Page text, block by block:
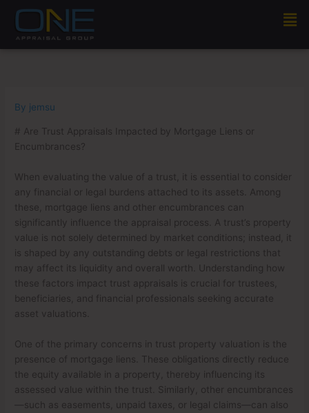
content
By jemsu
# Are Trust Appraisals Impacted by Mortgage Liens or
Encumbrances?
When evaluating the value of a trust, it is essential to consider
any financial or legal burdens attached to its assets. Among
these, mortgage liens and other encumbrances can
significantly influence the appraisal process. A trust’s property
value is not solely determined by market conditions; instead, it
is shaped by any outstanding debts or legal restrictions that
may affect its liquidity and overall worth. Understanding how
these factors impact trust appraisals is crucial for trustees,
beneficiaries, and financial professionals seeking accurate
asset valuations.
One of the primary concerns in trust property valuation is the
presence of mortgage liens. These obligations directly reduce
the equity available in a property, thereby influencing its
assessed value within the trust. Similarly, other encumbrances
—such as easements, unpaid taxes, or legal claims—can also